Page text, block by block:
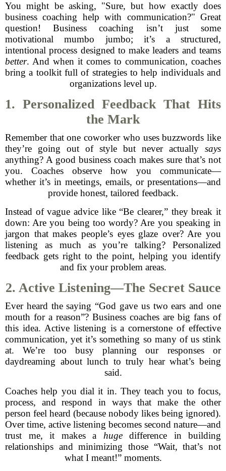
You might be asking, "Sure, but how exactly does
business coaching help with communication?" Great
question! Business coaching isn’t just some
motivational mumbo jumbo; it’s a structured,
intentional process designed to make leaders and teams
better. And when it comes to communication, coaches
bring a toolkit full of strategies to help individuals and
organizations level up.
1. Personalized Feedback That Hits
the Mark
Remember that one coworker who uses buzzwords like
they’re going out of style but never actually says
anything? A good business coach makes sure that’s not
you. Coaches observe how you communicate—
whether it’s in meetings, emails, or presentations—and
provide honest, tailored feedback.
Instead of vague advice like “Be clearer,” they break it
down: Are you being too wordy? Are you speaking in
jargon that makes people’s eyes glaze over? Are you
listening as much as you’re talking? Personalized
feedback gets right to the point, helping you identify
and fix your problem areas.
2. Active Listening—The Secret Sauce
Ever heard the saying “God gave us two ears and one
mouth for a reason”? Business coaches are big fans of
this idea. Active listening is a cornerstone of effective
communication, yet it’s something so many of us stink
at. We’re too busy planning our responses or
daydreaming about lunch to truly hear what’s being
said.
Coaches help you dial it in. They teach you to focus,
process, and respond in ways that make the other
person feel heard (because nobody likes being ignored).
Over time, active listening becomes second nature—and
trust me, it makes a hugedifference in building
relationships and minimizing those “Wait, that’s not
what I meant!” moments.